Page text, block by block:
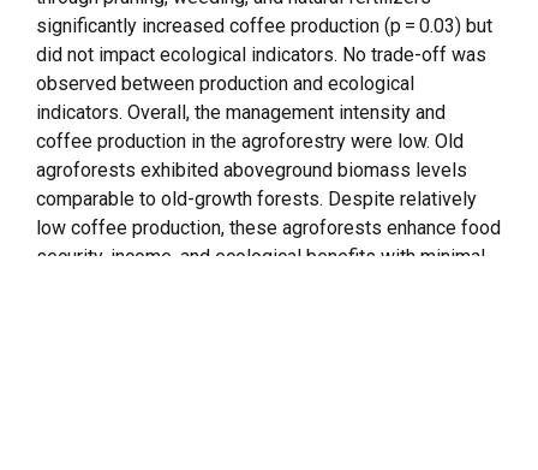
significantly increased coffee production (p = 0.03) but
did not impact ecological indicators. No trade-off was
observed between production and ecological
indicators. Overall, the management intensity and
coffee production in the agroforestry were low. Old
agroforests exhibited aboveground biomass levels
comparable to old-growth forests. Despite relatively
low coffee production, these agroforests enhance food
security, income, and ecological benefits with minimal